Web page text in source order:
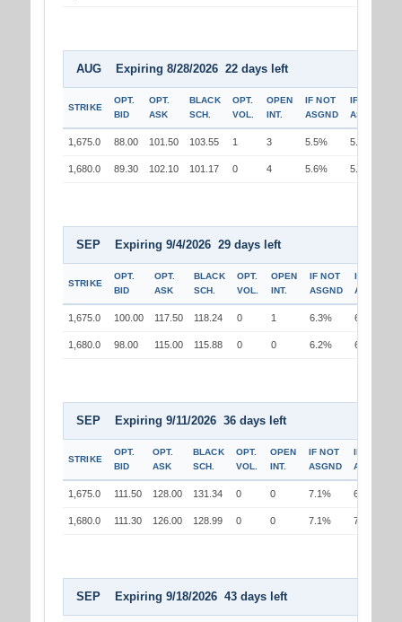
AUG Expiring 8/28/2026 22 days left
STRIKE
OPT.
BID
OPT.
ASK
BLACK
SCH.
OPT.
VOL.
OPEN
INT.
IF NOT
ASGND
IF
ASGND
1,675.0 88.00 101.50 103.55 1 3 5.5% 5.3%
1,680.0 89.30 102.10 101.17 0 4 5.6% 5.7%
SEP Expiring 9/4/2026 29 days left
STRIKE
OPT.
BID
OPT.
ASK
BLACK
SCH.
OPT.
VOL.
OPEN
INT.
IF NOT
ASGND
IF
ASGND
1,675.0 100.00 117.50 118.24 0 1 6.3% 6.1%
1,680.0 98.00 115.00 115.88 0 0 6.2% 6.3%
SEP Expiring 9/11/2026 36 days left
STRIKE
OPT.
BID
OPT.
ASK
BLACK
SCH.
OPT.
VOL.
OPEN
INT.
IF NOT
ASGND
IF
ASGND
1,675.0 111.50 128.00 131.34 0 0 7.1% 6.9%
1,680.0 111.30 126.00 128.99 0 0 7.1% 7.2%
SEP Expiring 9/18/2026 43 days left